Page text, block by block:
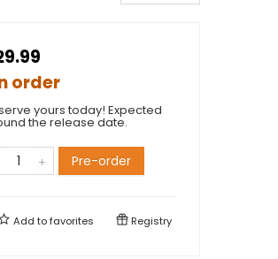
order
yours today! Expected
the release date.
Pre-order
Add tofavorites Registry